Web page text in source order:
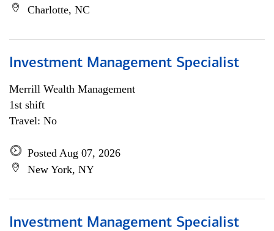
Charlotte, NC
Investment Management Specialist
Merrill Wealth Management
1st shift
Travel: No
Posted Aug 07, 2026
New York, NY
Investment Management Specialist